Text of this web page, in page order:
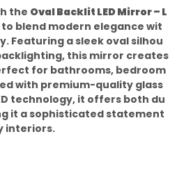
the Oval Backlit LED Mirror – L
blend modern elegance wit
Featuring a sleek oval silhou
this mirror creates
for bathrooms, bedroom
with premium-quality glass
technology, it offers both du
it a sophisticated statement
interiors.